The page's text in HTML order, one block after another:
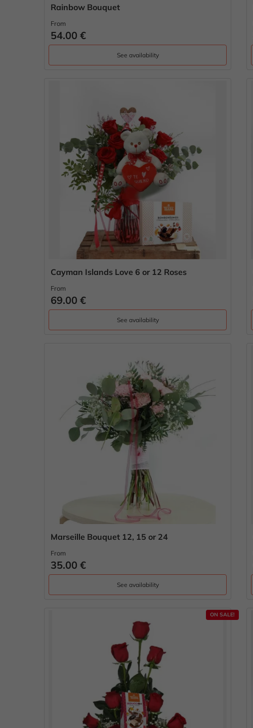
Rainbow Bouquet
From
54.00 €
See availability
Cayman Islands Love 6 or 12 Roses
From
69.00 €
See availability
Marseille Bouquet 12, 15 or 24
From
35.00 €
See availability
ON SALE!